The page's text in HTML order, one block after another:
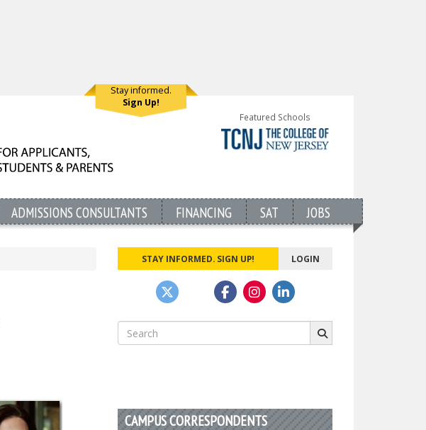
Stay informed.
Sign Up!
Featured Schools
ADMISSIONS CONSULTANTS FINANCING SAT JOBS
STAY INFORMED. SIGN UP! LOGIN
Search
for:
CAMPUS CORRESPONDENTS